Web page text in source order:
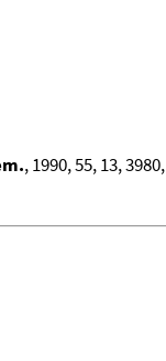
, 1990, 55, 13, 3980,